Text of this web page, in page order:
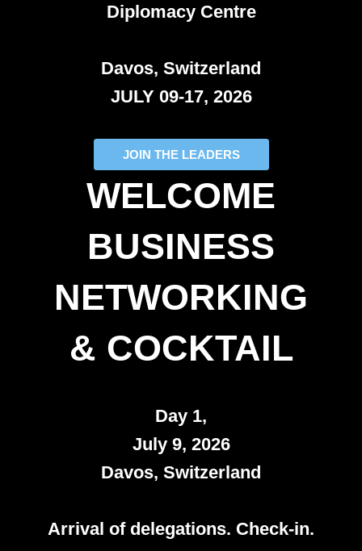
Diplomacy Centre
Davos, Switzerland
JULY 09-17, 2026
JOIN THE LEADERS
WELCOME
BUSINESS
NETWORKING
& COCKTAIL
Day 1,
July 9, 2026
Davos, Switzerland
Arrival of delegations. Check-in.